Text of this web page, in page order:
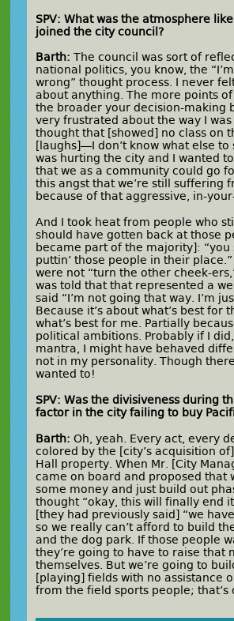
SPV: What was the atmosphere
joined the city council?
Barth: The council was sort of
national politics, you know, the
wrong” thought process. I never
about anything. The more points
the broader your decision-making
very frustrated about the way I
thought that [showed] no class on
[laughs]—I don’t know what else to
was hurting the city and I wanted
that we as a community could go
this angst that we’re still suffering
because of that aggressive, in-
And I took heat from people who
should have gotten back at those
became part of the majority]: “you
puttin’ those people in their
were not “turn the other cheek-
was told that that represented a
said “I’m not going that way. I’m
Because it’s about what’s best for
what’s best for me. Partially
political ambitions. Probably if I
mantra, I might have behaved
not in my personality. Though
wanted to!
SPV: Was the divisiveness during
factor in the city failing to buy
Barth: Oh, yeah. Every act, every
colored by the [city’s acquisition
Hall property. When Mr. [City
came on board and proposed that
some money and just build out
thought “okay, this will finally end
[they had previously said] “we
so we really can’t afford to build
and the dog park. If those people
they’re going to have to raise that
themselves. But we’re going to
[playing] fields with no assistance
from the field sports people; that’s